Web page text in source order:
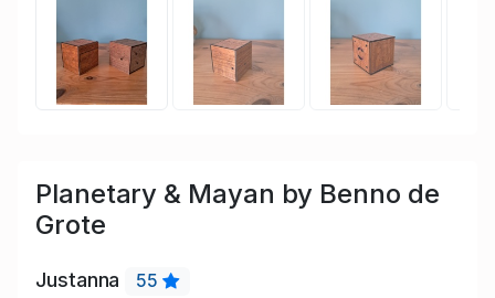
Planetary & Mayan by Benno de
Grote
Justanna
55